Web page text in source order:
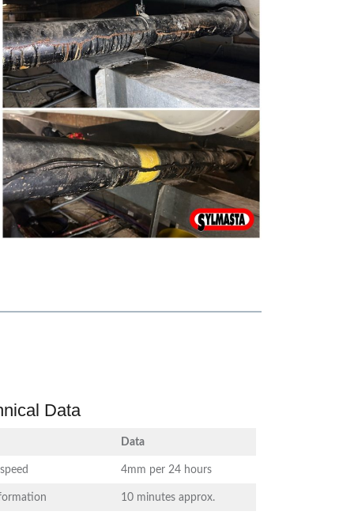
Data
Data
4mm per 24 hours
10 minutes approx.